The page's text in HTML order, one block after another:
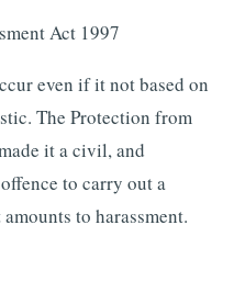
Act 1997
even if it not based on
The Protection from
it a civil, and
to carry out a
to harassment.